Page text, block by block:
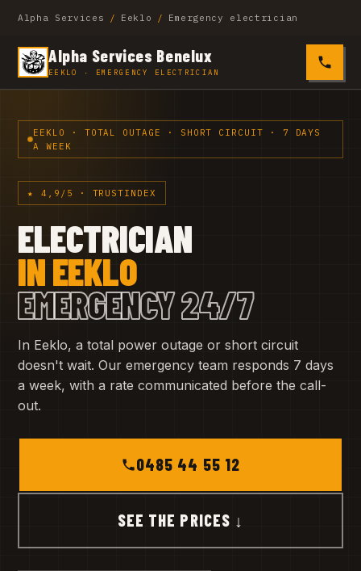
Alpha Services / Eeklo / Emergency electrician
Alpha Services Benelux
EEKLO · EMERGENCY ELECTRICIAN 0485
EEKLO · TOTAL OUTAGE · SHORT CIRCUIT · 7 DAYS
A WEEK
★ 4,9/5 · TRUSTINDEX
ELECTRICIAN
IN EEKLO
EMERGENCY 24/7
In Eeklo, a total power outage or short circuit
doesn't wait. Our emergency team responds 7 days
a week, with a rate communicated before the call-
out.
0485 44 55 12
SEE THE PRICES ↓